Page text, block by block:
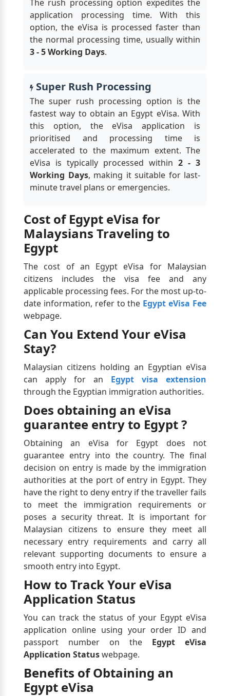
The rush processing option expedites the
application processing time. With this
option, the eVisa is processed faster than
the normal processing time, usually within
3 - 5 Working Days.
Super Rush Processing
The super rush processing option is the
fastest way to obtain an Egypt eVisa. With
this option, the eVisa application is
prioritised and processing time is
accelerated to the maximum extent. The
eVisa is typically processed within 2 - 3
Working Days, making it suitable for last-
minute travel plans or emergencies.
Cost of Egypt eVisa for
Malaysians Traveling to
Egypt
The cost of an Egypt eVisa for Malaysian
citizens includes the visa fee and any
applicable processing fees. For the most up-to-
date information, refer to the Egypt eVisa Fee
webpage.
Can You Extend Your eVisa
Stay?
Malaysian citizens holding an Egyptian eVisa
can apply for an Egypt visa extension
through the Egyptian immigration authorities.
Does obtaining an eVisa
guarantee entry to Egypt ?
Obtaining an eVisa for Egypt does not
guarantee entry into the country. The final
decision on entry is made by the immigration
authorities at the port of entry in Egypt. They
have the right to deny entry if the traveller fails
to meet the immigration requirements or
poses a security threat. It is important for
Malaysian citizens to ensure they meet all
necessary entry requirements and carry all
relevant supporting documents to ensure a
smooth entry into Egypt.
How to Track Your eVisa
Application Status
You can track the status of your Egypt eVisa
application online using your order ID and
passport number on the Egypt eVisa
Application Statuswebpage.
Benefits of Obtaining an
Egypt eVisa